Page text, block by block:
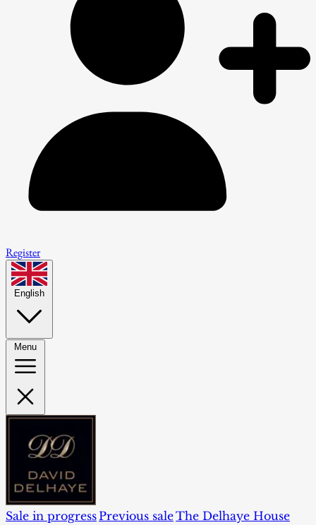
Register
English
Menu
Sale in progressPrevious saleThe Delhaye House